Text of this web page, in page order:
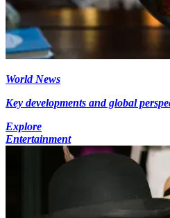
World News
Key developments and global
Explore
Entertainment